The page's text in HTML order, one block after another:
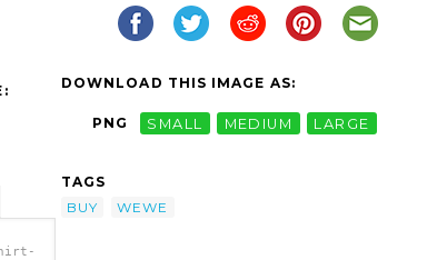
DOWNLOAD THIS IMAGE AS:
PNG SMALL MEDIUM LARGE
TAGS
BUY
WEWE